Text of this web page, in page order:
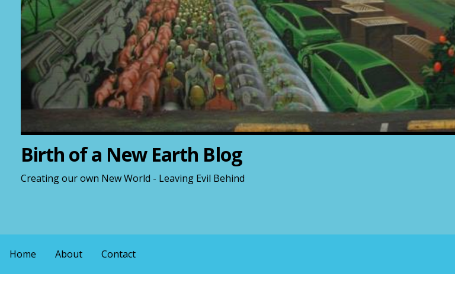
Birth of a New Earth Blog
Creating our own New World - Leaving Evil Behind
Home About Contact